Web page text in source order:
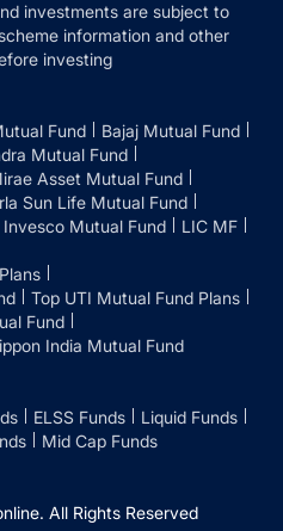
investments are subject to
information and other
investing
Fund
Bajaj Mutual Fund
Mutual Fund
Asset Mutual Fund
Sun Life Mutual Fund
Invesco Mutual Fund
LIC MF
Top UTI Mutual Fund Plans
Fund
India Mutual Fund
ELSS Funds
Liquid Funds
Mid Cap Funds
All Rights Reserved